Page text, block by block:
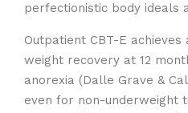
perfectionistic body ideals
Outpatient CBT-E
weight recovery at 12
anorexia (Dalle Grave &
even for non-underweight